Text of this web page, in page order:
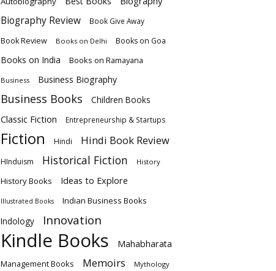
Biography Review Book Give Away
Book Review Books on Delhi Books on Goa
Books on India Books on Ramayana
Business Business Biography
Business Books Children Books
Classic Fiction Entrepreneurship & Startups
Fiction Hindi Hindi Book Review
HInduism Historical Fiction History
History Books Ideas to Explore
Illustrated Books
Indian Business Books
Indology
Innovation
Kindle Books Mahabharata
Management Books Memoirs Mythology